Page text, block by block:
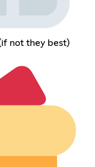
not they best)